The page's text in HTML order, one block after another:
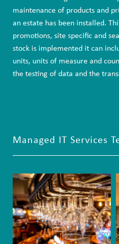
maintenance of products and
an estate has been installed.
promotions, site specific and
stock is implemented it can
units, units of measure and
the testing of data and the
Managed IT Services